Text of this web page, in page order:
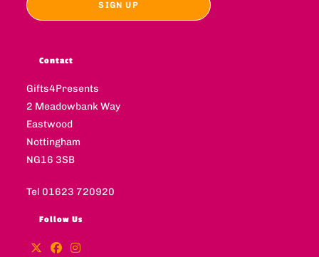
Contact
Gifts4Presents
2 Meadowbank Way
Eastwood
Nottingham
NG16 3SB
Tel 01623 720920
Follow Us